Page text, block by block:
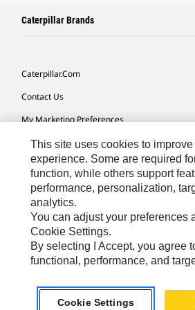
Caterpillar Brands
Caterpillar.com
Contact Us
My Marketing Preferences
Site Map
Cookie Settings
Legal
Privacy
Do Not Sell Or Share My Personal Information
Europe-English© 2026 Caterpillar. All Rights
This site uses cookies to improve
experience. Some are required
function, while others support
performance, personalization,
analytics.
You can adjust your preferences
Cookie Settings.
By selecting I Accept, you agree
functional, performance, and
Cookie Settings